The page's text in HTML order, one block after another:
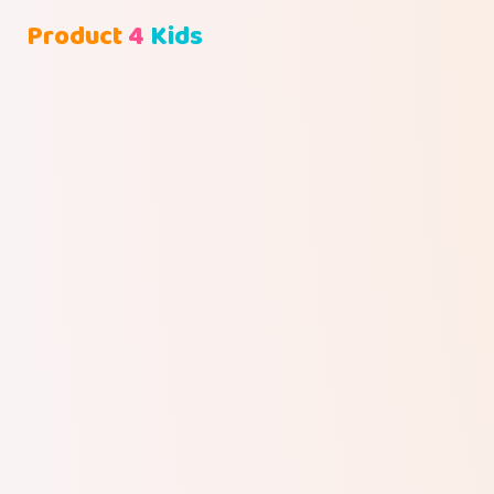
Product4 Kids